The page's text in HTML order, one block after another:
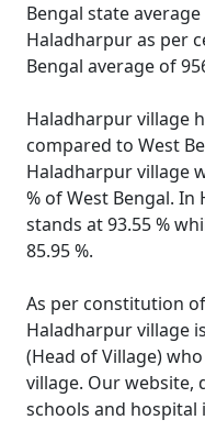
Bengal state
Haladharpur as per
Bengal average of
Haladharpur village
compared to West
Haladharpur village
% of West Bengal.
stands at 93.55 %
85.95 %.
As per constitution
Haladharpur village
(Head of Village)
village. Our
schools and hospital